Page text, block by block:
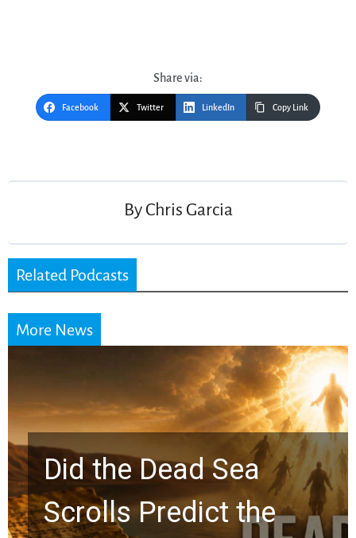
Share via:
Facebook Twitter LinkedIn Copy Link
By Chris Garcia
Related Podcasts
More News
Did the Dead Sea
Scrolls Predict the